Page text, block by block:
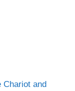
Chariot and